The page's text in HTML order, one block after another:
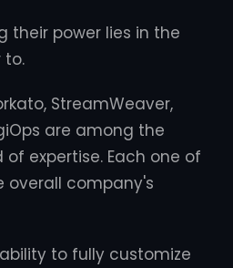
their power lies in the
to.
StreamWeaver,
are among the
expertise. Each one of
overall company's
to fully customize